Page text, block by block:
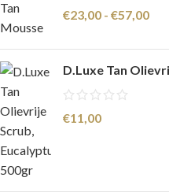
€23,00 - €57,00
D.Luxe Tan
€11,00